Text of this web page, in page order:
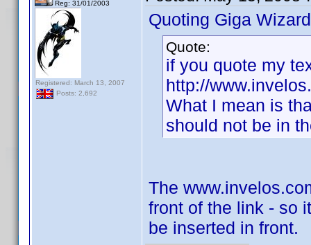
Reg: 31/01/2003
Registered: March 13, 2007
Posts: 2,692
Quoting Giga
Quote:
if you quote my
http://
What I mean is
should not be in
The
front of the link - so
be inserted in front.